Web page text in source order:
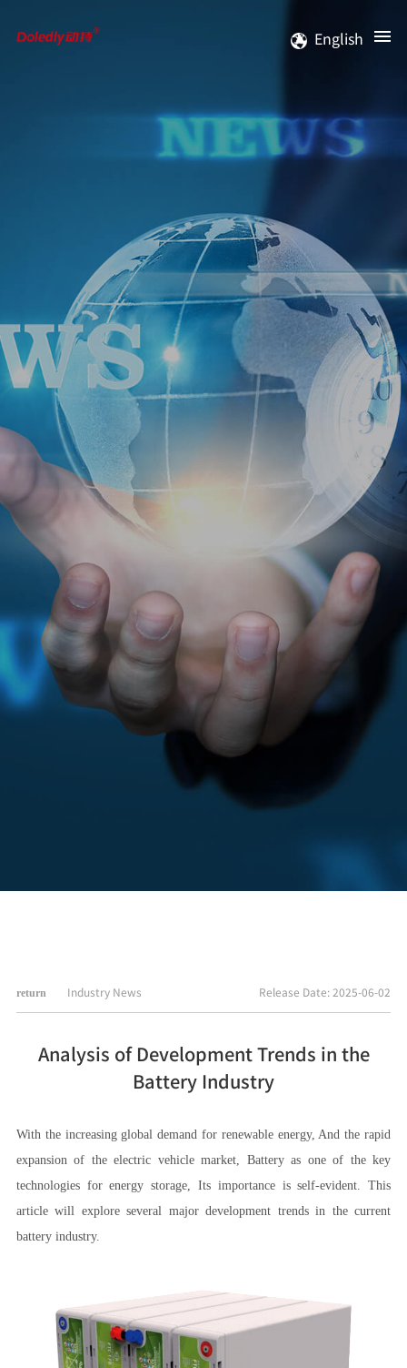
English
return Industry News Release Date: 2025-06-02
Analysis of Development Trends in the
Battery Industry
With the increasing global demand for renewable energy, And the rapid
expansion of the electric vehicle market, Battery as one of the key
technologies for energy storage, Its importance is self-evident. This
article will explore several major development trends in the current
battery industry.